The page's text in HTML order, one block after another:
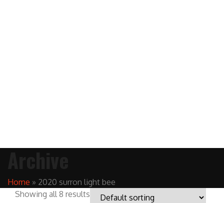
Home » 2020 surron light bee
Showing all 8 results